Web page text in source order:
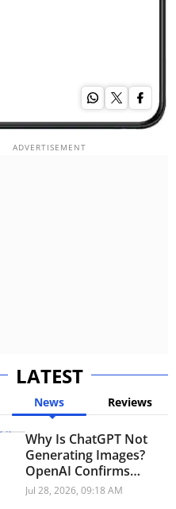
LATEST
News Reviews
Why Is ChatGPT Not
Generating Images?
OpenAI Confirms
Ongoing Issue
Jul 28, 2026, 09:18 AM